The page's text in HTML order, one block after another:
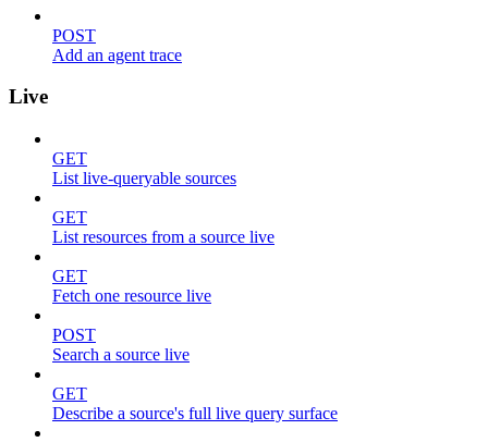
POST
Add an agent trace
Live
GET
List live-queryable sources
GET
List resources from a source live
GET
Fetch one resource live
POST
Search a source live
GET
Describe a source's full live query surface